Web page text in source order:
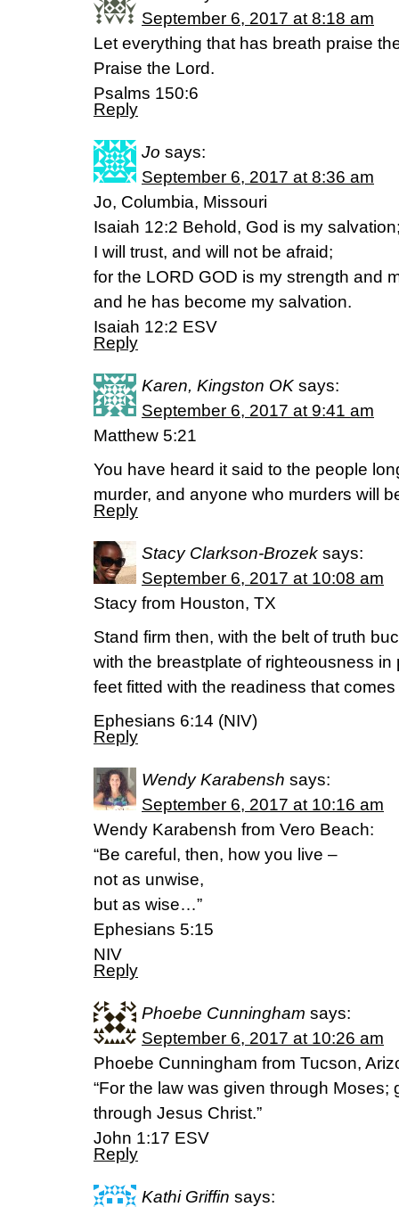
September 6, 2017 at 8:18 am
Let everything that has breath praise
Praise the Lord.
Psalms 150:6
Reply
Jo says:
September 6, 2017 at 8:36 am
Jo, Columbia, Missouri
Isaiah 12:2 Behold, God is my
I will trust, and will not be afraid;
for the LORD GOD is my strength and
and he has become my salvation.
Isaiah 12:2 ESV
Reply
Karen, Kingston OK says:
September 6, 2017 at 9:41 am
Matthew 5:21
You have heard it said to the people
murder, and anyone who murders will
Reply
Stacy Clarkson-Brozek says:
September 6, 2017 at 10:08 am
Stacy from Houston, TX
Stand firm then, with the belt of truth
with the breastplate of righteousness
feet fitted with the readiness that
Ephesians 6:14 (NIV)
Reply
Wendy Karabensh says:
September 6, 2017 at 10:16 am
Wendy Karabensh from Vero Beach:
“Be careful, then, how you live –
not as unwise,
but as wise…”
Ephesians 5:15
NIV
Reply
Phoebe Cunningham says:
September 6, 2017 at 10:26 am
Phoebe Cunningham from Tucson,
“For the law was given through Moses;
through Jesus Christ.”
John 1:17 ESV
Reply
Kathi Griffin says: